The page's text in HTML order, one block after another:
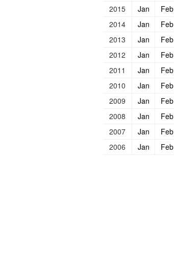
2015
Jan Feb
2014
Jan Feb
2013
Jan Feb
2012
Jan Feb
2011
Jan Feb
2010
Jan Feb
2009
Jan Feb
2008
Jan Feb
2007
Jan Feb
2006
Jan Feb